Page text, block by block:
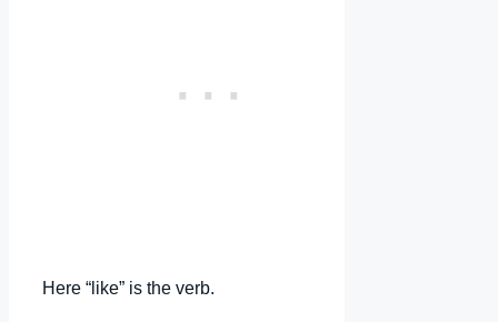
Here “like” is the verb.